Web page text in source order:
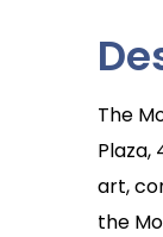
The
Plaza,
art,
the